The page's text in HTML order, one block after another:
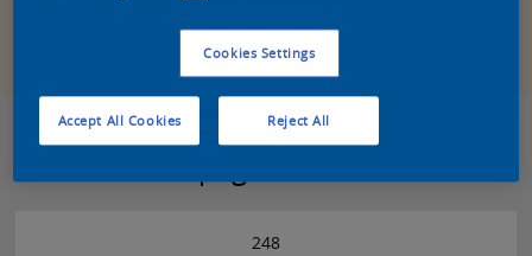
Zoek een product in deze kleur
248
Cookies Settings
Reject All
Accept All Cookies